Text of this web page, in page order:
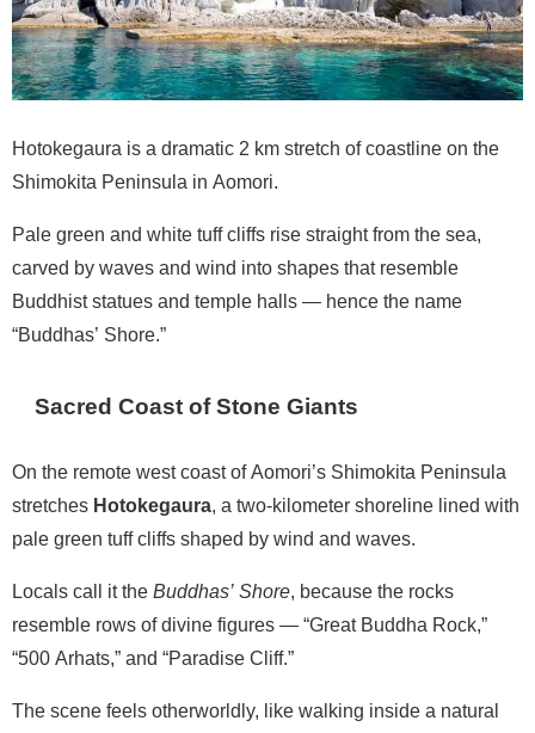
Hotokegaura is a dramatic 2 km stretch of coastline on the
Shimokita Peninsula in Aomori.
Pale green and white tuff cliffs rise straight from the sea,
carved by waves and wind into shapes that resemble
Buddhist statues and temple halls — hence the name
“Buddhas’ Shore.”
Sacred Coast of Stone Giants
On the remote west coast of Aomori’s Shimokita Peninsula
stretches Hotokegaura, a two-kilometer shoreline lined with
pale green tuff cliffs shaped by wind and waves.
Locals call it the Buddhas’ Shore, because the rocks
resemble rows of divine figures — “Great Buddha Rock,”
“500 Arhats,” and “Paradise Cliff.”
The scene feels otherworldly, like walking inside a natural